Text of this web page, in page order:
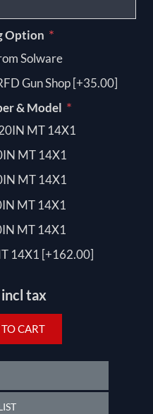
Option *
Solware
Gun Shop [+35.00]
& Model *
MT 14X1
MT 14X1
MT 14X1
MT 14X1
MT 14X1
14X1 [+162.00]
tax
CART